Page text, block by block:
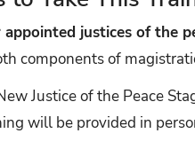
justices of the
components of
Justice of the Peace
will be provided in